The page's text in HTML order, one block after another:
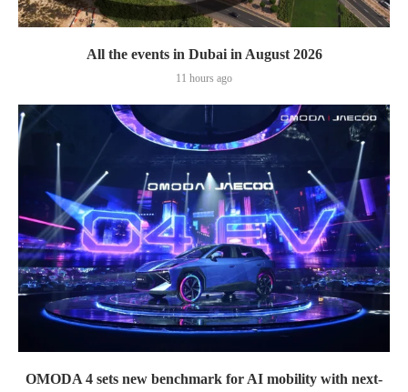
All the events in Dubai in August 2026
11 hours ago
OMODA 4 sets new benchmark for AI mobility with next-